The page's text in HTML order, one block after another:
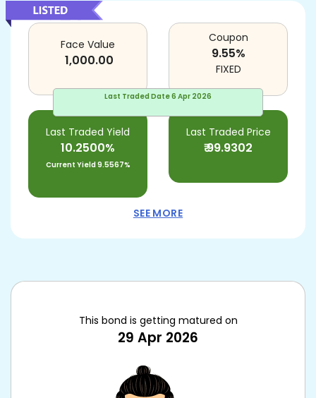
Last Traded Date6 Apr 2026
Face Value
1,000.00
Last Traded Yield
10.2500%
Current Yield9.5567%
Last Traded Price
₹99.9302
Coupon
9.55%
FIXED
SEE MORE
This bond is getting matured on
29 Apr 2026